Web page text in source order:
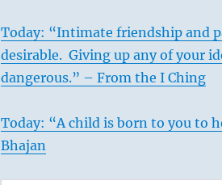
Today: “Intimate friendship and
desirable. Giving up any of your
dangerous.” – From the I Ching
Today: “A child is born to you to
Bhajan